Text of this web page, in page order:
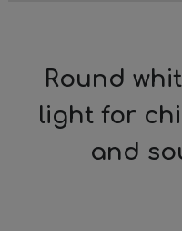
Round
light for
and